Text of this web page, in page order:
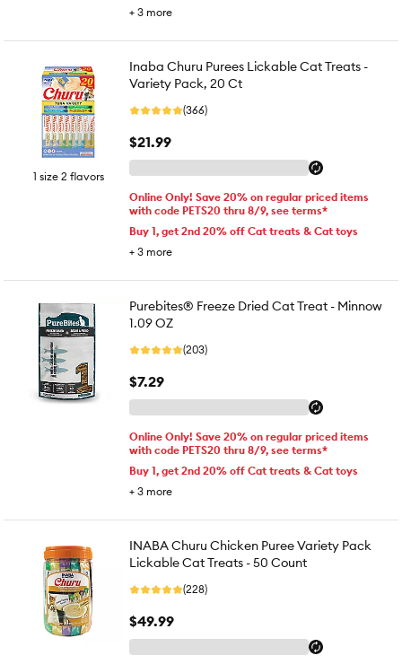
+ 3 more
1 size 2 flavors
Inaba Churu Purees Lickable Cat Treats -
Variety Pack, 20 Ct
(366)
$21.99
Online Only! Save 20% on regular priced items
with code PETS20 thru 8/9, see terms*
Buy 1, get 2nd 20% off Cat treats & Cat toys
+ 3 more
Purebites® Freeze Dried Cat Treat - Minnow
1.09 OZ
(203)
$7.29
Online Only! Save 20% on regular priced items
with code PETS20 thru 8/9, see terms*
Buy 1, get 2nd 20% off Cat treats & Cat toys
+ 3 more
INABA Churu Chicken Puree Variety Pack
Lickable Cat Treats - 50 Count
(228)
$49.99